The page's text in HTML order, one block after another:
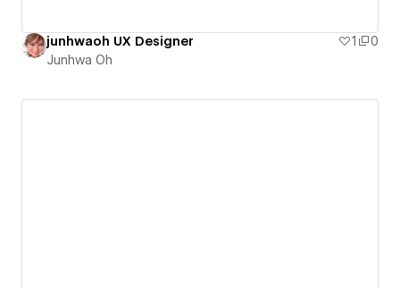
junhwaoh UX Designer 1
0
Junhwa Oh